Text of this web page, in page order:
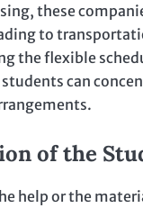
these
to
the flexible
can
of the
help or the